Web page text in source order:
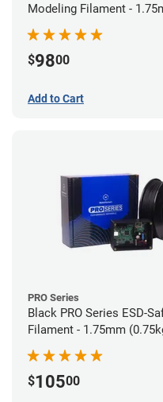
Modeling Filament -
$9800
Add to Cart
PRO Series
Black PRO Series ESD-
Filament - 1.75mm
$10500